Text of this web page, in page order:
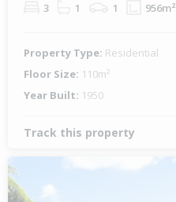
3 1 1 956m²
Property Type: Residential
Floor Size: 110m²
Year Built: 1950
Track this property